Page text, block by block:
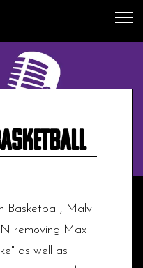
Basketball, Malv
removing Max
as well as